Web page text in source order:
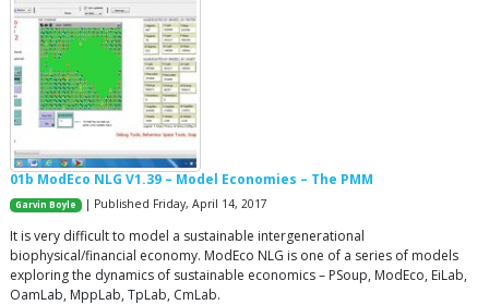
01b ModEco NLG V1.39 – Model Economies – The PMM
Garvin Boyle | Published Friday, April 14, 2017
It is very difficult to model a sustainable intergenerational
biophysical/financial economy. ModEco NLG is one of a series of models
exploring the dynamics of sustainable economics – PSoup, ModEco, EiLab,
OamLab, MppLab, TpLab, CmLab.